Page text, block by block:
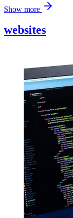
Show more
websites